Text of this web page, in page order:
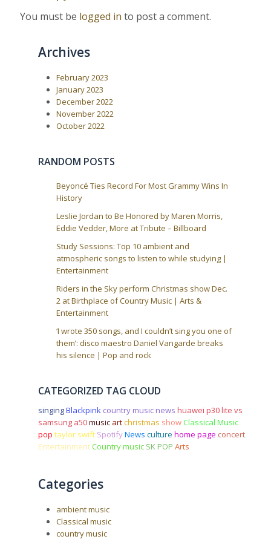
g
s
t
:
You must be logged in to post a comment.
Archives
February 2023
January 2023
December 2022
November 2022
October 2022
RANDOM POSTS
Beyoncé Ties Record For Most Grammy Wins In
History
Leslie Jordan to Be Honored by Maren Morris,
Eddie Vedder, More at Tribute – Billboard
Study Sessions: Top 10 ambient and
atmospheric songs to listen to while studying |
Entertainment
Riders in the Sky perform Christmas show Dec.
2 at Birthplace of Country Music | Arts &
Entertainment
‘I wrote 350 songs, and I couldn’t sing you one of
them’: disco maestro Daniel Vangarde breaks
his silence | Pop and rock
CATEGORIZED TAG CLOUD
singingBlackpink country music news huawei p30 lite vs
samsung a50music artchristmas show Classical Music
pop taylor swift SpotifyNews culture home page concert
Entertainment Country music SK POP Arts
Categories
ambient music
Classical music
country music